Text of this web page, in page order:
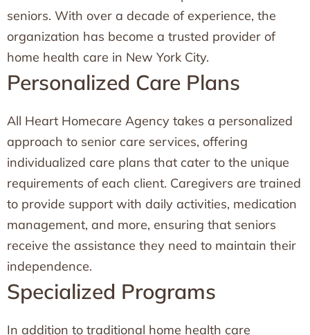
seniors. With over a decade of experience, the
organization has become a trusted provider of
home health care in New York City.
Personalized Care Plans
All Heart Homecare Agency takes a personalized
approach to senior care services, offering
individualized care plans that cater to the unique
requirements of each client. Caregivers are trained
to provide support with daily activities, medication
management, and more, ensuring that seniors
receive the assistance they need to maintain their
independence.
Specialized Programs
In addition to traditional home health care